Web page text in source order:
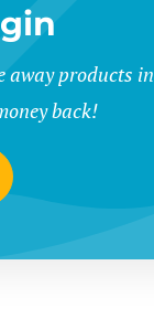
away products in
back!